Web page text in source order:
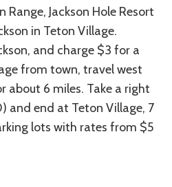
Jackson Hole Resort
in Teton Village.
and charge $3 for a
from town, travel west
about 6 miles. Take a right
and end at Teton Village, 7
lots with rates from $5